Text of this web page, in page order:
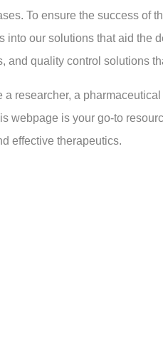
To ensure the success of
into our solutions that aid the
and quality control solutions
a researcher, a
webpage is your go-to
effective therapeutics.